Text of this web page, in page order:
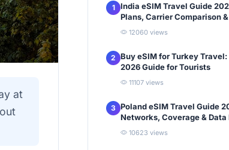
at
1
India eSIM Travel Guide
Plans, Carrier Comparison
12060 views
2 Buy eSIM for Turkey
2026 Guide for Tourists
11107 views
3 Poland eSIM Travel Guide
Networks, Coverage & Data
10623 views